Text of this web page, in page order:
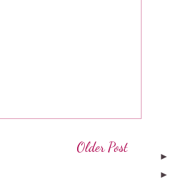
Older Post
►
►